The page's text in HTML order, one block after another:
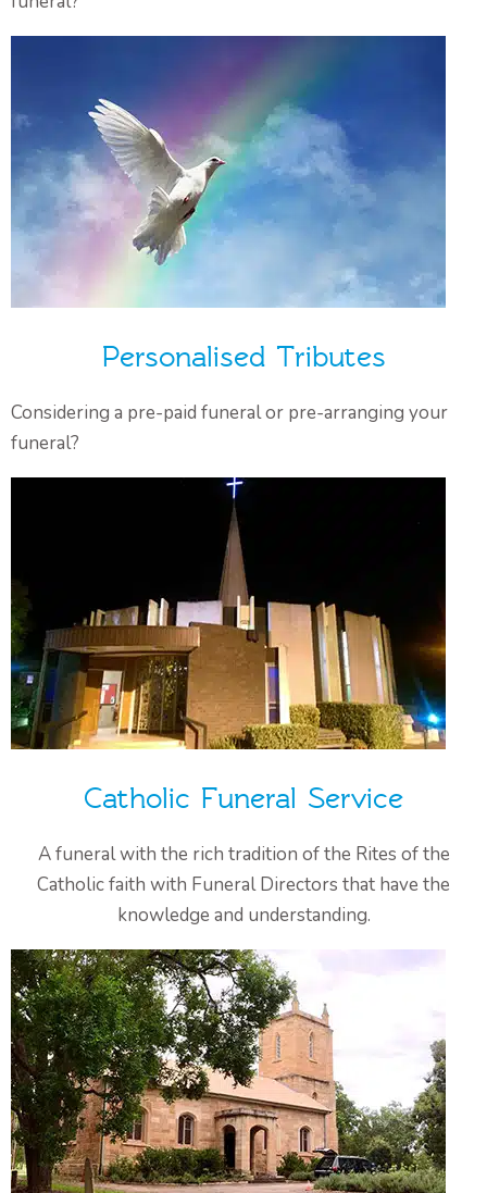
Personalised Tributes
Considering a pre-paid funeral or pre-arranging your
funeral?
Catholic Funeral Service
A funeral with the rich tradition of the Rites of the
Catholic faith with Funeral Directors that have the
knowledge and understanding.